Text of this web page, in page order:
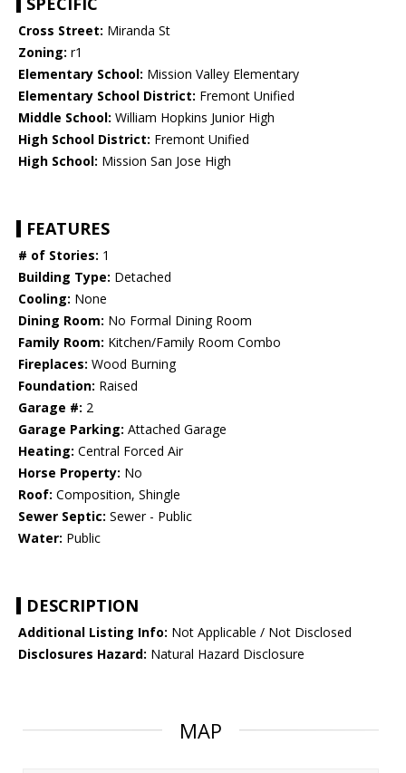
Cross Street: Miranda St
Zoning: r1
Elementary School: Mission Valley Elementary
Elementary School District: Fremont Unified
Middle School: William Hopkins Junior High
High School District: Fremont Unified
High School: Mission San Jose High
FEATURES
# of Stories: 1
Building Type: Detached
Cooling: None
Dining Room: No Formal Dining Room
Family Room: Kitchen/Family Room Combo
Fireplaces: Wood Burning
Foundation: Raised
Garage #: 2
Garage Parking: Attached Garage
Heating: Central Forced Air
Horse Property: No
Roof: Composition, Shingle
Sewer Septic: Sewer - Public
Water: Public
DESCRIPTION
Additional Listing Info: Not Applicable / Not Disclosed
Disclosures Hazard: Natural Hazard Disclosure
MAP